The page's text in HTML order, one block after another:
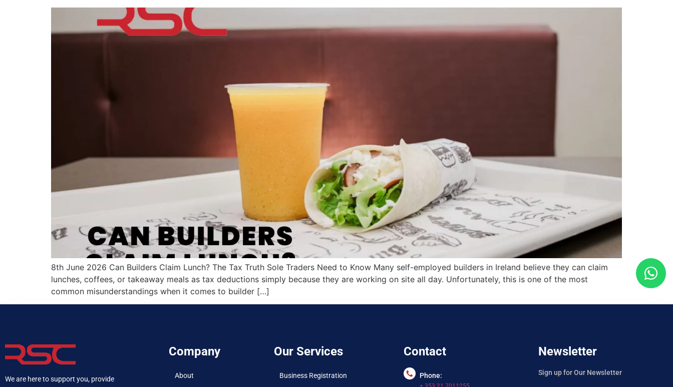
8th June 2026 Can Builders Claim Lunch? The Tax Truth Sole Traders Need to Know Many self-employed builders in Ireland believe they can claim
lunches, coffees, or takeaway meals as tax deductions simply because they are working on site all day. Unfortunately, this is one of the most
common misunderstandings when it comes to builder […]
We are here to support you, provide
Company
About
Our Services
Business Registration
Contact
Phone:
Newsletter
Sign up for Our Newsletter